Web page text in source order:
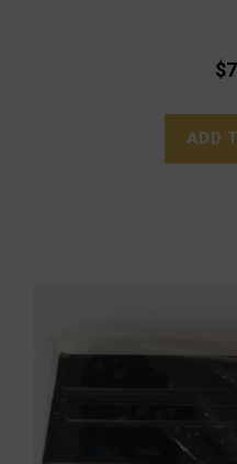
ADD